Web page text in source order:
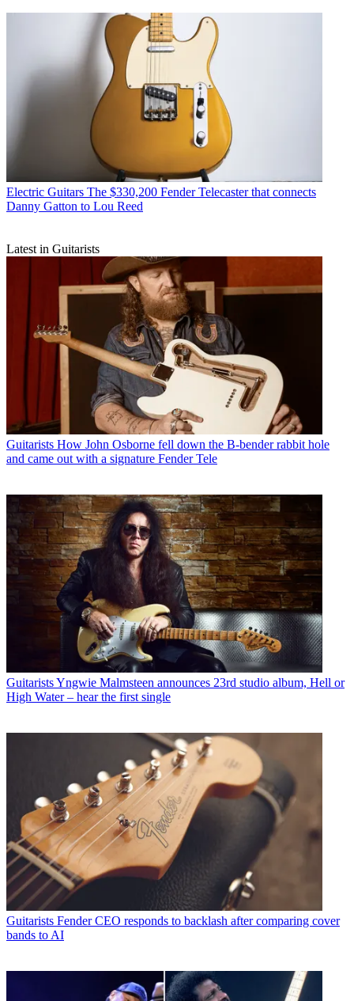
Electric Guitars The $330,200 Fender Telecaster that connects
Danny Gatton to Lou Reed
Latest in Guitarists
Guitarists How John Osborne fell down the B-bender rabbit hole
and came out with a signature Fender Tele
GuitaristsYngwie Malmsteen announces 23rd studio album, Hell or
High Water – hear the first single
Guitarists Fender CEO responds to backlash after comparing cover
bands to AI